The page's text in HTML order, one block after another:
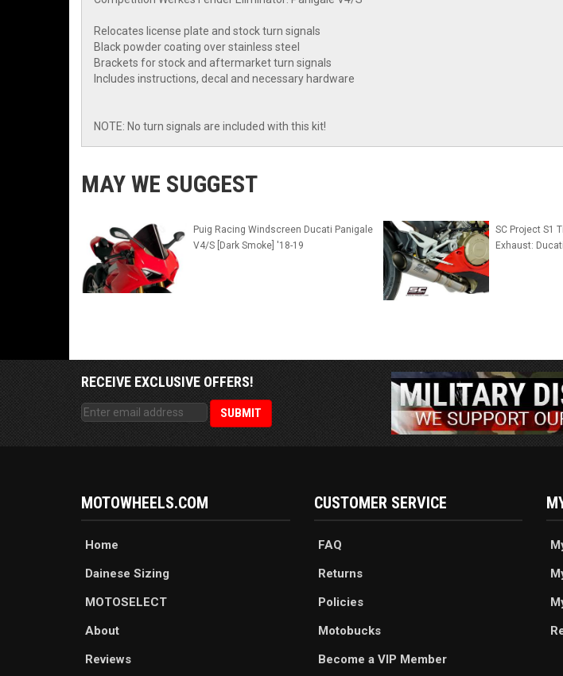
Relocates license plate and stock turn signals
Black powder coating over stainless steel
Brackets for stock and aftermarket turn signals
Includes instructions, decal and necessary hardware
NOTE: No turn signals are included with this kit!
MAY WE SUGGEST
Puig Racing Windscreen Ducati Panigale
V4/S [Dark Smoke] '18-19
SC Project S1
Exhaust:
RECEIVE EXCLUSIVE OFFERS!
MOTOWHEELS.COM
Home
Dainese Sizing
MOTOSELECT
About
Reviews
CUSTOMER SERVICE
FAQ
Returns
Policies
Motobucks
Become a VIP Member